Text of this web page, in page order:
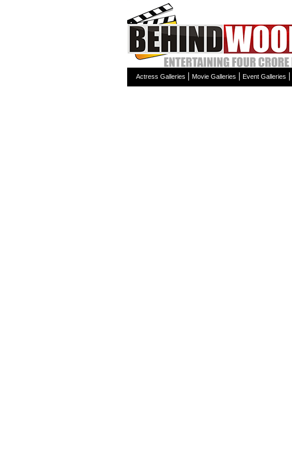
Actress Galleries Movie Galleries Event Galleries